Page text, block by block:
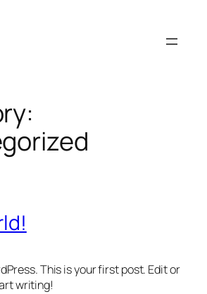
This is your first post. Edit or
writing!